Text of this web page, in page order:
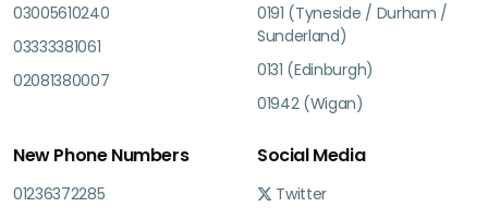
03005610240
03333381061
02081380007
0191 (Tyneside / Durham /
Sunderland)
0131 (Edinburgh)
01942 (Wigan)
New Phone Numbers
01236372285
Social Media
Twitter